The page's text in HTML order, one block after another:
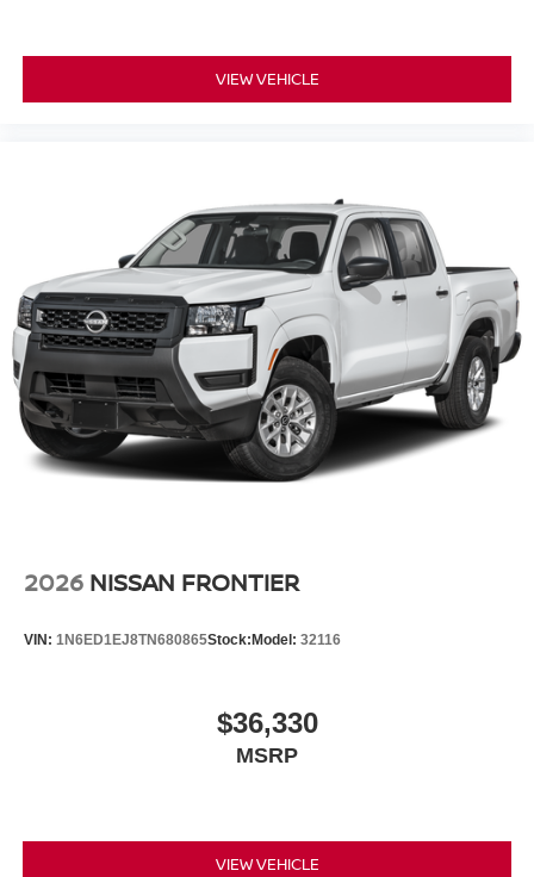
Serve you!
pricing philosophy, we offer the right cars at the right price,
and the transparency to back it up.
VIEW VEHICLE
2026 NISSAN FRONTIER
VIN: 1N6ED1EJ8TN680865Stock: Model: 32116
$36,330
MSRP
VIEW VEHICLE